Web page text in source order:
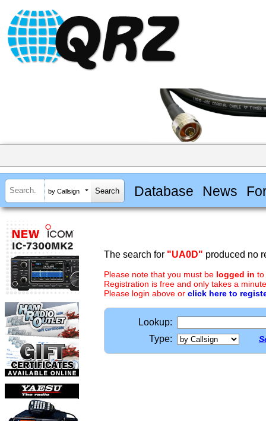
by Callsign Database News
The search for "UA0D" produced no
Please note that you must be logged in to
Registration is free and only takes a
Please login above or click here to
Lookup:
Type: